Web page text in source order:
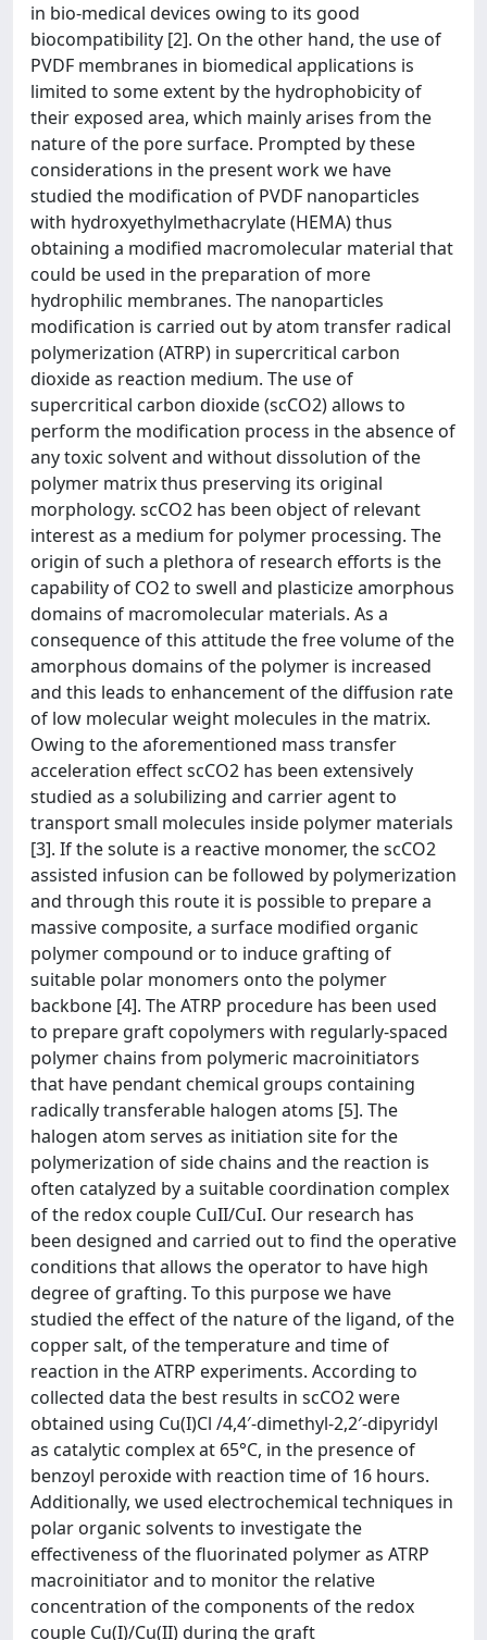
in bio-medical devices owing to its good
biocompatibility [2]. On the other hand, the use of
PVDF membranes in biomedical applications is
limited to some extent by the hydrophobicity of
their exposed area, which mainly arises from the
nature of the pore surface. Prompted by these
considerations in the present work we have
studied the modification of PVDF nanoparticles
with hydroxyethylmethacrylate (HEMA) thus
obtaining a modified macromolecular material that
could be used in the preparation of more
hydrophilic membranes. The nanoparticles
modification is carried out by atom transfer radical
polymerization (ATRP) in supercritical carbon
dioxide as reaction medium. The use of
supercritical carbon dioxide (scCO2) allows to
perform the modification process in the absence of
any toxic solvent and without dissolution of the
polymer matrix thus preserving its original
morphology. scCO2 has been object of relevant
interest as a medium for polymer processing. The
origin of such a plethora of research efforts is the
capability of CO2 to swell and plasticize amorphous
domains of macromolecular materials. As a
consequence of this attitude the free volume of the
amorphous domains of the polymer is increased
and this leads to enhancement of the diffusion rate
of low molecular weight molecules in the matrix.
Owing to the aforementioned mass transfer
acceleration effect scCO2 has been extensively
studied as a solubilizing and carrier agent to
transport small molecules inside polymer materials
[3]. If the solute is a reactive monomer, the scCO2
assisted infusion can be followed by polymerization
and through this route it is possible to prepare a
massive composite, a surface modified organic
polymer compound or to induce grafting of
suitable polar monomers onto the polymer
backbone [4]. The ATRP procedure has been used
to prepare graft copolymers with regularly-spaced
polymer chains from polymeric macroinitiators
that have pendant chemical groups containing
radically transferable halogen atoms [5]. The
halogen atom serves as initiation site for the
polymerization of side chains and the reaction is
often catalyzed by a suitable coordination complex
of the redox couple CuII/CuI. Our research has
been designed and carried out to find the operative
conditions that allows the operator to have high
degree of grafting. To this purpose we have
studied the effect of the nature of the ligand, of the
copper salt, of the temperature and time of
reaction in the ATRP experiments. According to
collected data the best results in scCO2 were
obtained using Cu(I)Cl /4,4′-dimethyl-2,2′-dipyridyl
as catalytic complex at 65°C, in the presence of
benzoyl peroxide with reaction time of 16 hours.
Additionally, we used electrochemical techniques in
polar organic solvents to investigate the
effectiveness of the fluorinated polymer as ATRP
macroinitiator and to monitor the relative
concentration of the components of the redox
couple Cu(I)/Cu(II) during the graft